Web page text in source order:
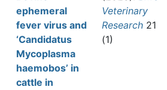
ephemeral
fever virus and
‘Candidatus
Mycoplasma
haemobos’ in
cattle in
Veterinary
Research 21
(1)